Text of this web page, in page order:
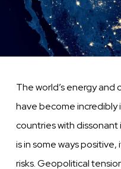
The world’s energy and
have become
countries with
is in some ways
risks. Geopolitical